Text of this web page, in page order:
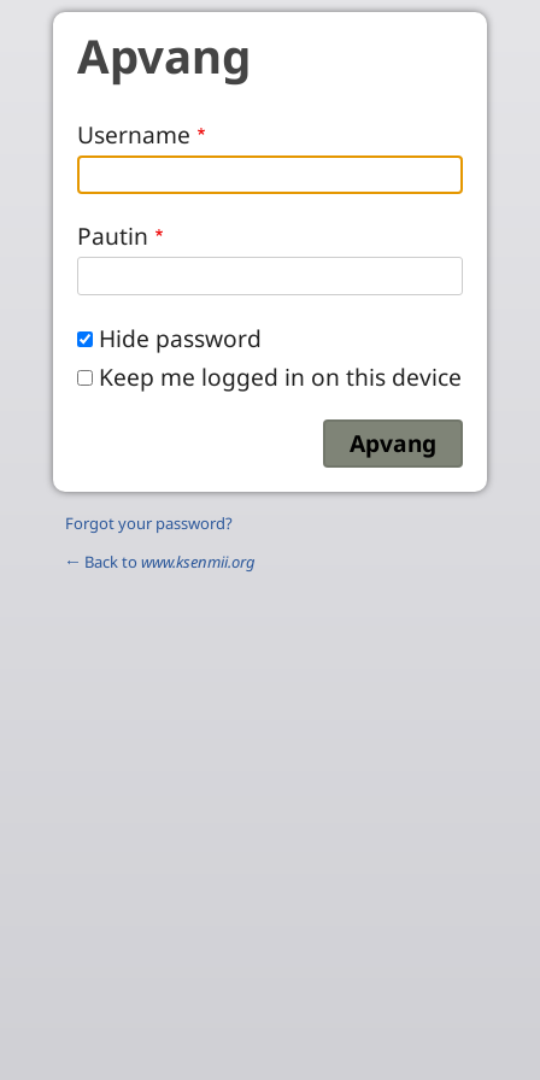
Skip to main content
Apvang
Username
Pautin
Hide password
Keep me logged in on this device
Forgot your password?
← Back to www.ksenmii.org